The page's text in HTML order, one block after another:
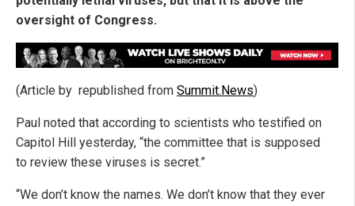
oversight of Congress.
(Article by republished from Summit.News)
Paul noted that according to scientists who testified on
Capitol Hill yesterday, “the committee that is supposed
to review these viruses is secret.”
“We don’t know the names. We don’t know that they ever